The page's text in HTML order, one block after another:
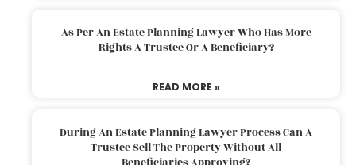
As Per An Estate Planning Lawyer Who Has More
Rights A Trustee Or A Beneficiary?
READ MORE »
During An Estate Planning Lawyer Process Can A
Trustee Sell The Property Without All